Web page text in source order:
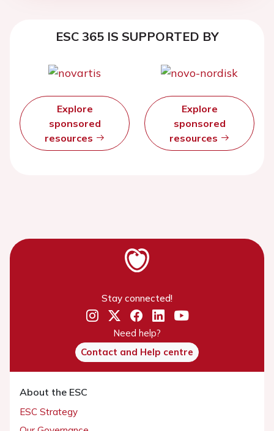
ESC 365 IS SUPPORTED BY
Explore
sponsored
resources
Explore
sponsored
resources
Stay connected!
Need help?
Contact and Help centre
About the ESC
ESC Strategy